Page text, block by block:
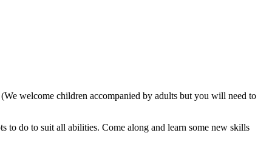
welcome children accompanied by adults but you will need to
to do to suit all abilities. Come along and learn some new skills